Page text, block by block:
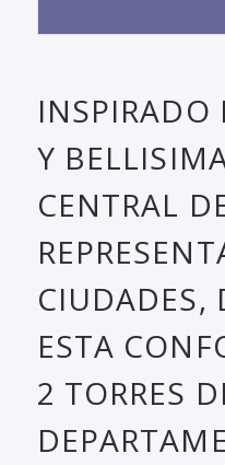
INSPIRADO
Y
CENTRAL
CIUDADES,
ESTA
2 TORRES